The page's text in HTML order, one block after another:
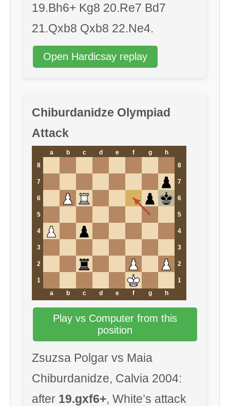
19.Bh6+ Kg8 20.Re7 Bd7
21.Qxb8 Qxb8 22.Ne4.
Open Hardicsay replay
Chiburdanidze Olympiad
Attack
a b c d e f g
h
8
8
7 7
6 6
5 5
4 4
3 3
2 2
1
1
a
b c d e f g h
Play vs Computer from this
position
Zsuzsa Polgar vs Maia
Chiburdanidze, Calvia 2004:
after 19.gxf6+, White’s attack